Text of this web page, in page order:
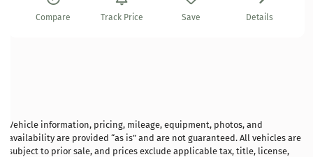
Compare Track Price Save Details
Vehicle information, pricing, mileage, equipment, photos, and
availability are provided “as is” and are not guaranteed. All vehicles are
subject to prior sale, and prices exclude applicable tax, title, license,